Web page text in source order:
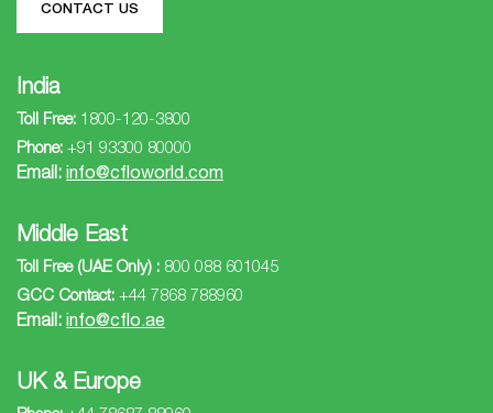
Us
Us
CONTACT US
India
Toll Free: 1800-120-3800
Phone: +91 93300 80000
Email: info@cfloworld.com
Middle East
Toll Free (UAE Only) : 800 088 601045
GCC Contact: +44 7868 788960
Email: info@cflo.ae
UK & Europe